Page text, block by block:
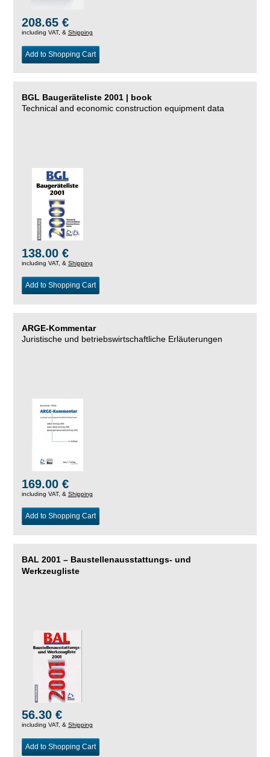
208.65 €
including VAT, & Shipping
Add to Shopping Cart
BGL Baugeräteliste 2001 | book
Technical and economic construction equipment data
138.00 €
including VAT, & Shipping
Add to Shopping Cart
ARGE-Kommentar
Juristische und betriebswirtschaftliche Erläuterungen
169.00 €
including VAT, & Shipping
Add to Shopping Cart
BAL 2001 – Baustellenausstattungs- und
Werkzeugliste
56.30 €
including VAT, & Shipping
Add to Shopping Cart